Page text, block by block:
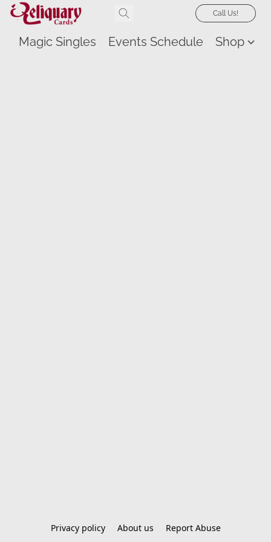
Call Us!
Magic Singles Events Schedule Shop
Privacy policy About us Report Abuse